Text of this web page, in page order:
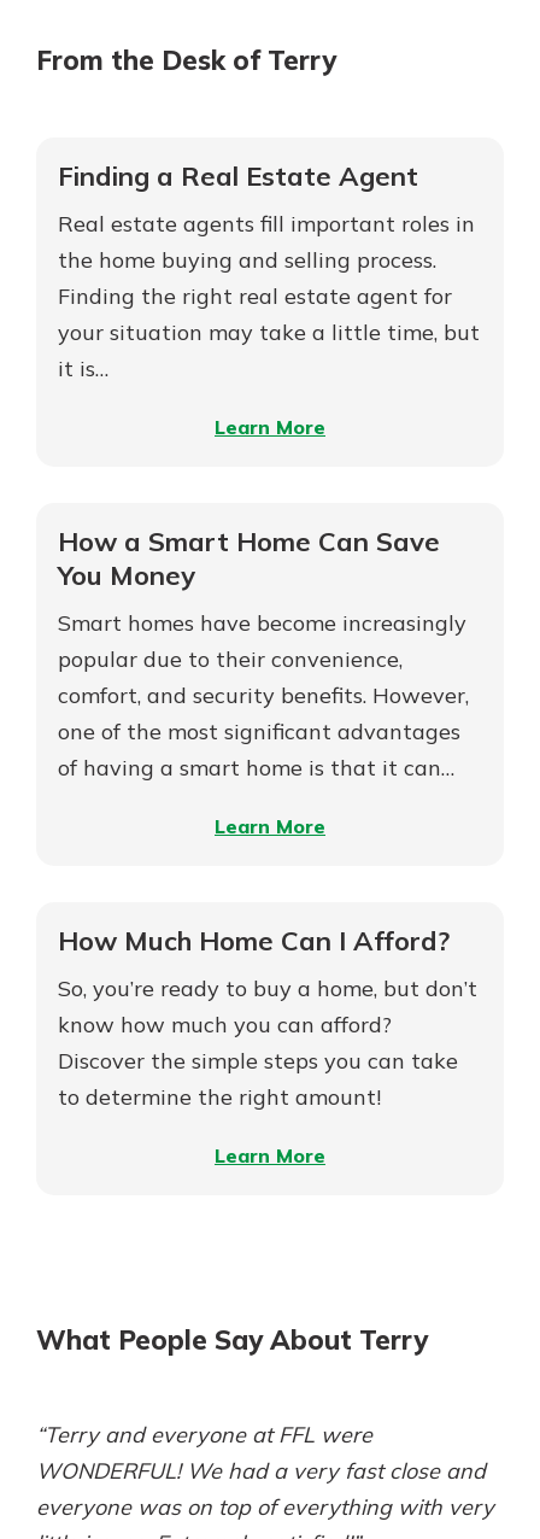
From the Desk of Terry
Finding a Real Estate Agent
Real estate agents fill important roles in
the home buying and selling process.
Finding the right real estate agent for
your situation may take a little time, but
it is…
Learn More
Estate
How a Smart Home Can Save
You Money
Smart homes have become increasingly
popular due to their convenience,
comfort, and security benefits. However,
one of the most significant advantages
of having a smart home is that it can…
Learn More
Home
Can
Save
You
Money
How Much Home Can I Afford?
So, you’re ready to buy a home, but don’t
know how much you can afford?
Discover the simple steps you can take
to determine the right amount!
Learn More
Afford?
What People Say About Terry
“Terry and everyone at FFL were
WONDERFUL! We had a very fast close and
everyone was on top of everything with very